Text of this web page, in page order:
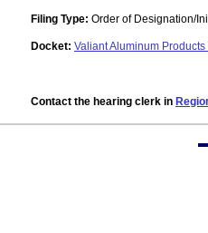
Filing Type: Order of Designation/
Docket: Valiant Aluminum
Contact the hearing clerk in